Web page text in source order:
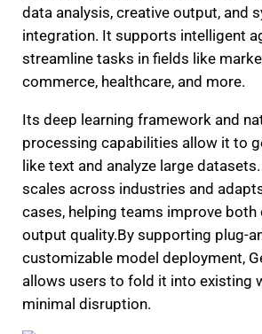
data analysis, creative output, and
integration. It supports intelligent
streamline tasks in fields like
commerce, healthcare, and more.
Its deep learning framework and
processing capabilities allow it to
like text and analyze large
scales across industries and
cases, helping teams improve both
output quality.By supporting plug-
customizable model deployment,
allows users to fold it into existing
minimal disruption.